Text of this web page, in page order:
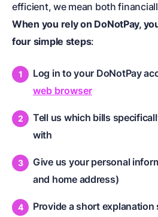
efficient, we mean both
When you rely on DoNotPay,
four simple steps:
Log in to your DoNotPay
web browser
Tell us which bills
with
Give us your personal
and home address)
Provide a short